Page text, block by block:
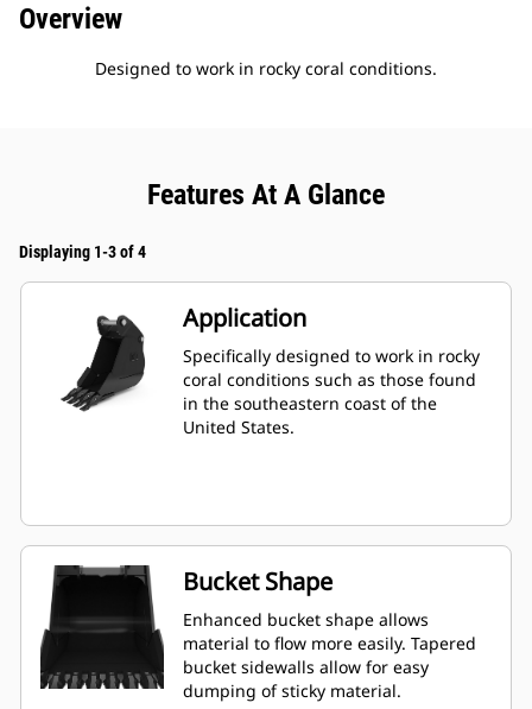
Overview
Designed to work in rocky coral conditions.
Features At A Glance
Displaying 1-3 of 4
Application
Specifically designed to work in rocky
coral conditions such as those found
in the southeastern coast of the
United States.
Bucket Shape
Enhanced bucket shape allows
material to flow more easily. Tapered
bucket sidewalls allow for easy
dumping of sticky material.